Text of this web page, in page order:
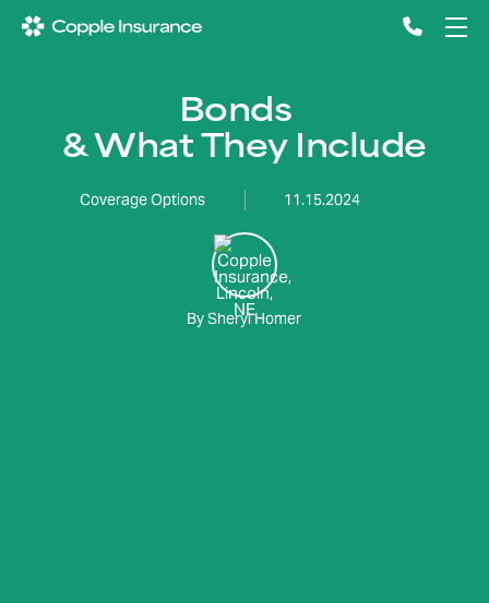
Bonds
& What They Include
Coverage Options 11.15.2024
By Sheryl Homer